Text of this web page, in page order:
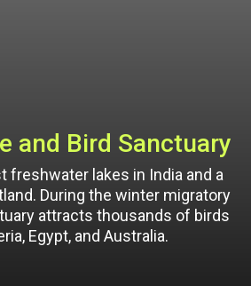
and Bird Sanctuary
freshwater lakes in India and a
During the winter migratory
attracts thousands of birds
Egypt, and Australia.